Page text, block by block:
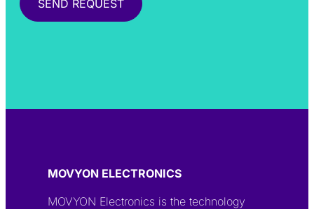
SEND REQUEST
MOVYON ELECTRONICS
MOVYON Electronics is the technology